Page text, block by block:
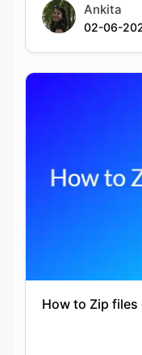
Ankita
02-06-
How to Zip